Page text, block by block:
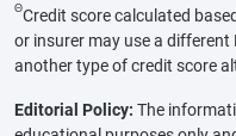
ΘCredit score calculated
or insurer may use a different
another type of credit score
Editorial Policy: The